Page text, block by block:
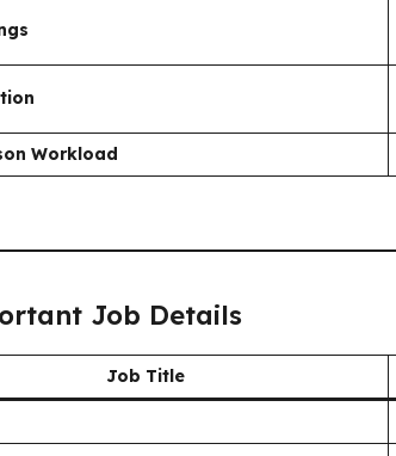
Workload
Job Details
Job Title